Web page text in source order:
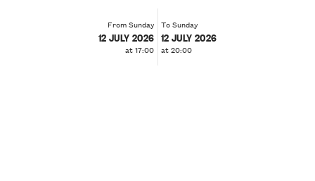
From Sunday
12 JULY 2026
at 17:00
To Sunday
12 JULY 2026
at 20:00